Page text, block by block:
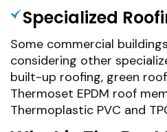
Specialized
Some commercial
considering other
built-up roofing, green
Thermoset EPDM roof
Thermoplastic PVC and